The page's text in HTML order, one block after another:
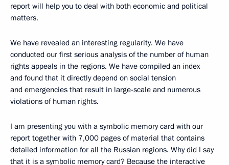
report will help you to deal with both economic and political
matters.
We have revealed an interesting regularity. We have
conducted our first serious analysis of the number of human
rights appeals in the regions. We have compiled an index
and found that it directly depend on social tension
and emergencies that result in large-scale and numerous
violations of human rights.
I am presenting you with a symbolic memory card with our
report together with 7,000 pages of material that contains
detailed information for all the Russian regions. Why did I say
that it is a symbolic memory card? Because the interactive